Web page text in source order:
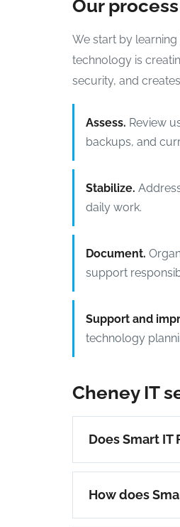
Our
We start by
technology is
security, and
Assess. Review
backups, and
Stabilize.
daily work.
Document.
support
Support and
technology
Cheney IT
Does Smart IT
How does